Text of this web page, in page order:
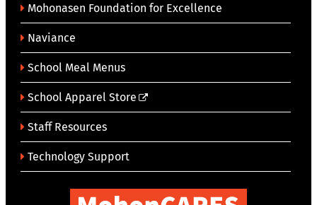
Mohonasen Foundation for Excellence
Naviance
School Meal Menus
School Apparel Store
Staff Resources
Technology Support